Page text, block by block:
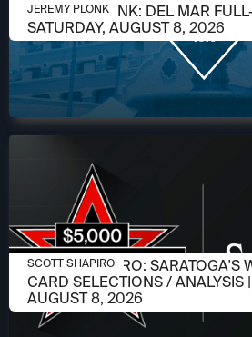
AUGUST 6, 2026
JEREMY PLONK: DEL MAR
SATURDAY, AUGUST 8, 2026
JEREMY PLONK
AUGUST 6, 2026
SCOTT SHAPIRO: SARATOGA'S
CARD SELECTIONS / ANALYSIS
AUGUST 8, 2026
SCOTT SHAPIRO